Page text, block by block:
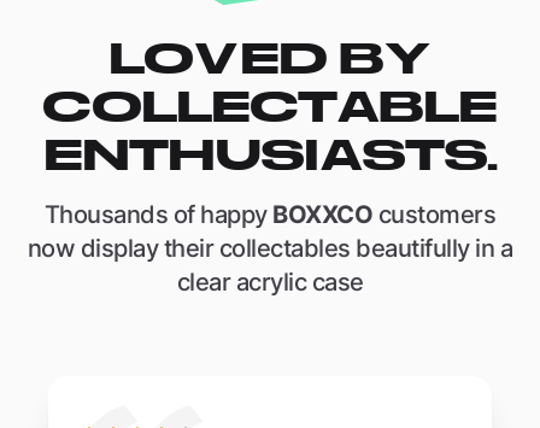
LOVED BY
COLLECTABLE
ENTHUSIASTS.
Thousands of happy BOXXCO customers
now display their collectables beautifully in a
clear acrylic case